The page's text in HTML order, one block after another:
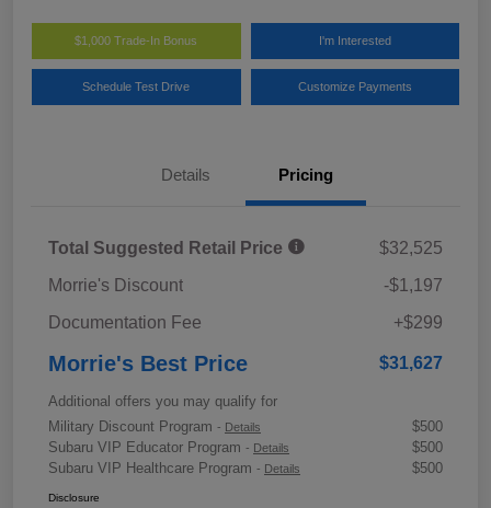
$1,000 Trade-In Bonus I'm Interested
Schedule Test Drive Customize Payments
Details Pricing
Total Suggested Retail Price
$32,525
Morrie's Discount
-$1,197
Documentation Fee
+$299
Morrie's Best Price $31,627
Additional offers you may qualify for
Military Discount Program - Details
$500
Subaru VIP Educator Program - Details
$500
Subaru VIP Healthcare Program - Details $500
Disclosure